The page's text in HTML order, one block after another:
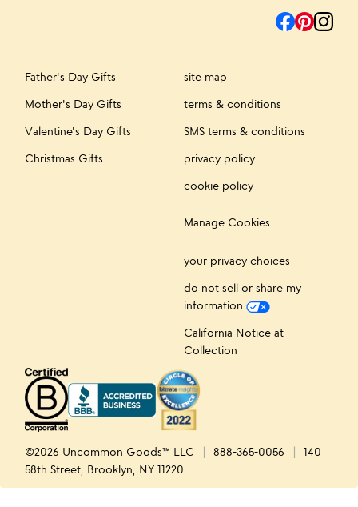
Father's Day Gifts
Mother's Day Gifts
Valentine's Day Gifts
Christmas Gifts
site map
terms & conditions
SMS terms & conditions
privacy policy
cookie policy
Manage Cookies
your privacy choices
do not sell or share my
information
California Notice at
Collection
©2026 Uncommon Goods™ LLC 888-365-0056
140
58th Street, Brooklyn, NY 11220